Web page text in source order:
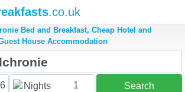
.co.uk
Bed and Breakfast, Cheap Hotel and
House Accommodation
Nights 1 Search